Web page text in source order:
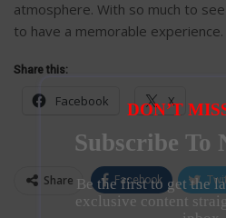
atmosphere. With so much to
to have a memorable experience.
Share this:
Facebook X
Share Facebook
DON’T
Subscribe To
Be the first to get the
exclusive content